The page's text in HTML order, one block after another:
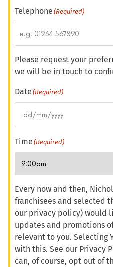
Telephone (Required)
Please request your
we will be in touch to
Date (Required)
Time (Required)
Every now and then,
franchisees and selected
our privacy policy) would
updates and promotions
relevant to you. Selecting
with this. See our Privacy
can, of course, opt out of